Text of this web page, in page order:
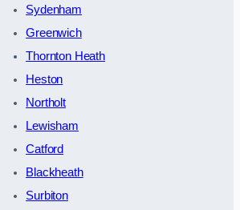
Sydenham
Greenwich
Thornton Heath
Heston
Northolt
Lewisham
Catford
Blackheath
Surbiton